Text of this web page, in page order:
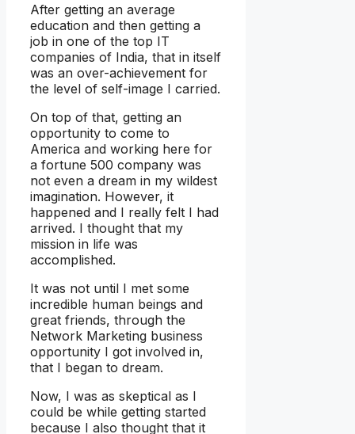
After getting an average
education and then getting a
job in one of the top IT
companies of India, that in itself
was an over-achievement for
the level of self-image I carried.
On top of that, getting an
opportunity to come to
America and working here for
a fortune 500 company was
not even a dream in my wildest
imagination. However, it
happened and I really felt I had
arrived. I thought that my
mission in life was
accomplished.
It was not until I met some
incredible human beings and
great friends, through the
Network Marketing business
opportunity I got involved in,
that I began to dream.
Now, I was as skeptical as I
could be while getting started
because I also thought that it